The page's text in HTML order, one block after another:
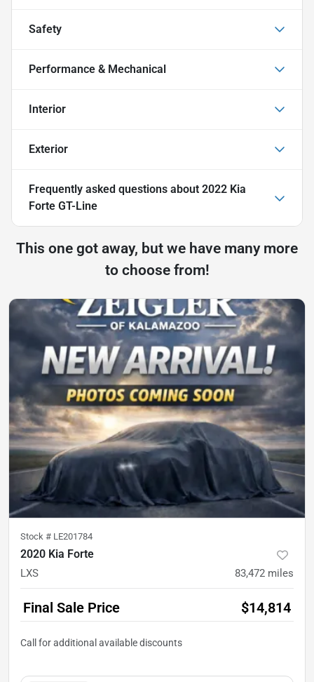
Safety
Performance & Mechanical
Interior
Exterior
Frequently asked questions about 2022 Kia
Forte GT-Line
This one got away, but we have many more
to choose from!
Stock # LE201784
2020 Kia Forte
LXS 83,472 miles
Final Sale Price $14,814